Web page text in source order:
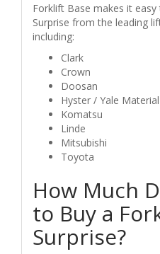
Forklift Base makes it
Surprise from the leading
including:
Clark
Crown
Doosan
Hyster / Yale
Komatsu
Linde
Mitsubishi
Toyota
How Much
to Buy a
Surprise?